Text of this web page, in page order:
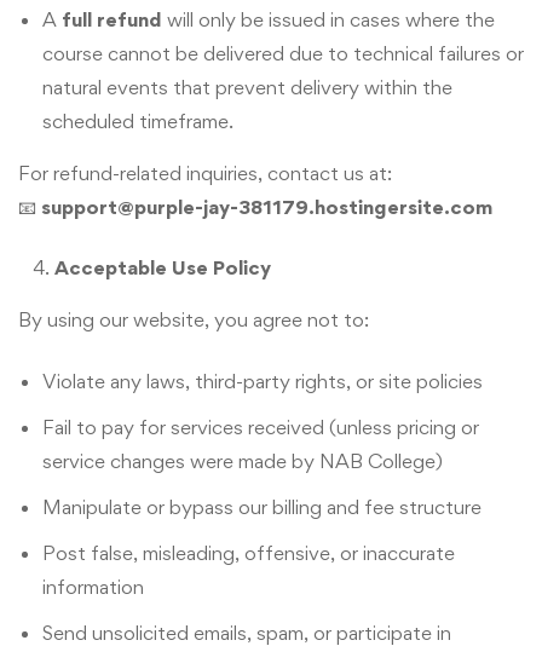
A full refund will only be issued in cases where the
course cannot be delivered due to technical failures or
natural events that prevent delivery within the
scheduled timeframe.
For refund-related inquiries, contact us at:
📧 support@purple-jay-381179.hostingersite.com
Acceptable Use Policy
By using our website, you agree not to:
Violate any laws, third-party rights, or site policies
Fail to pay for services received (unless pricing or
service changes were made by NAB College)
Manipulate or bypass our billing and fee structure
Post false, misleading, offensive, or inaccurate
information
Send unsolicited emails, spam, or participate in